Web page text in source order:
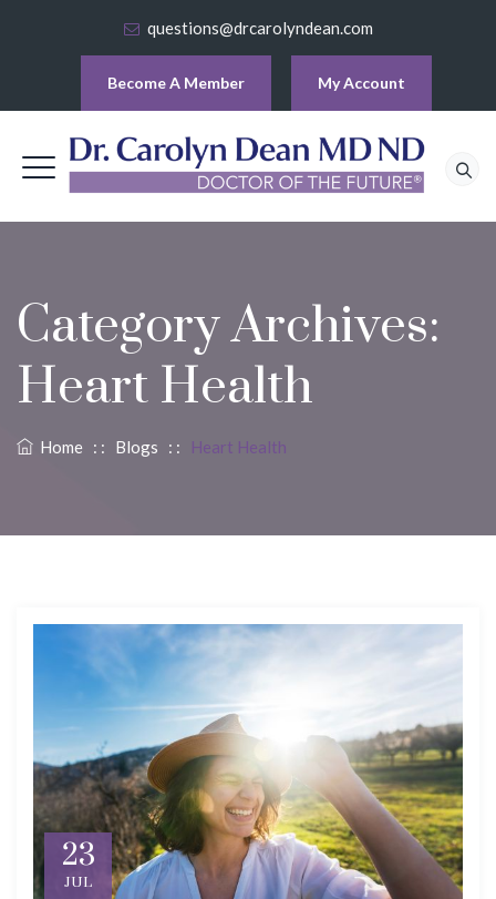
questions@drcarolyndean.com
Become A Member My Account
Category Archives:
Heart Health
Home : : Blogs : : Heart Health
23
JUL